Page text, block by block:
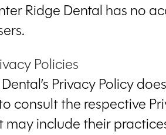
Ridge Dental has no
Policies
Privacy Policy
consult the respective
may include their